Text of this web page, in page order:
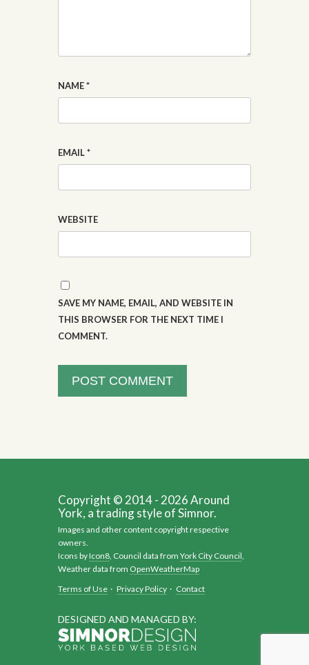
NAME*
EMAIL*
WEBSITE
SAVE MY NAME, EMAIL, AND WEBSITE IN
THIS BROWSER FOR THE NEXT TIME I
COMMENT.
DESIGNED AND MANAGED BY:
Copyright © 2014 - 2026 Around
York, a trading style of Simnor.
Images and other content copyright respective
owners.
Icons byIcon8 , Council data from York City Council
Weather data from OpenWeatherMap
Terms of Use · Privacy Policy · Contact